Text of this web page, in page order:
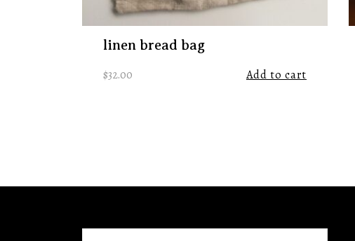
linen bread bag
$32.00 Add to cart